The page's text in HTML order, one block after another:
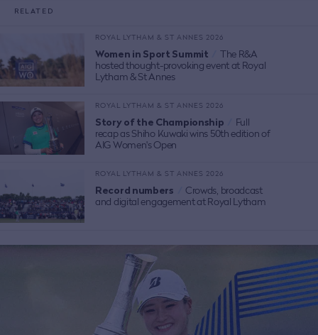
RELATED
ROYAL LYTHAM & ST ANNES 2026
Women in Sport Summit
The R&A
hosted thought-provoking event at Royal
Lytham & St Annes
ROYAL LYTHAM & ST ANNES 2026
Story of the Championship
Full
recap as Shiho Kuwaki wins 50th edition of
AIG Women's Open
ROYAL LYTHAM & ST ANNES 2026
Record numbers
Crowds, broadcast
and digital engagement at Royal Lytham